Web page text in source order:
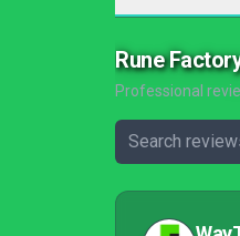
Rune
Professional